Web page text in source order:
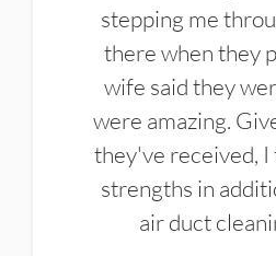
stepping me
there when they
wife said they
were amazing.
they've received,
strengths in
air duct